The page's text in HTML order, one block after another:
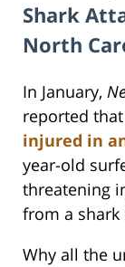
Shark
North
In January,
reported
injured in
year-old
threatening
from a shark
Why all the